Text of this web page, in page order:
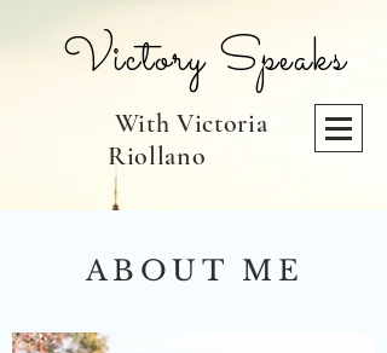
Victory Speaks
With Victoria
Riollano
ABOUT ME